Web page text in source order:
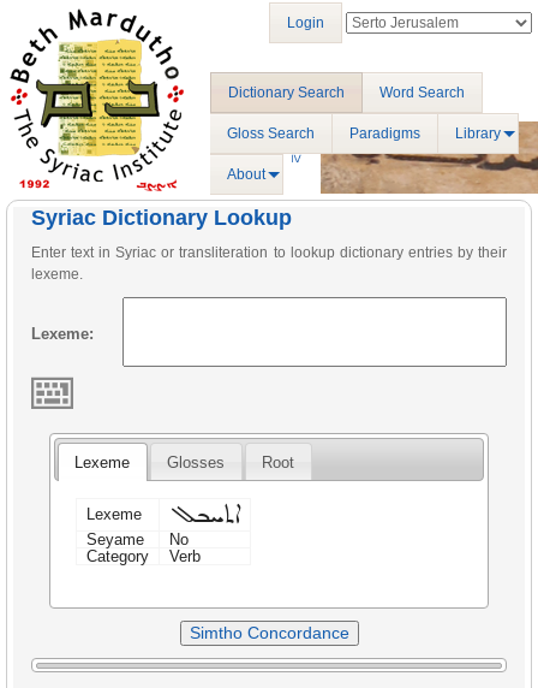
Dictionary Search Word Search
Gloss Search Paradigms Library
About
Login
Syriac Dictionary Lookup
Enter text in Syriac or transliteration to lookup dictionary entries by their
lexeme.
Lexeme:
Lexeme Glosses Root
Lexeme ܐܬܚܒܠ
Seyame
No
Category
Verb
Simtho Concordance